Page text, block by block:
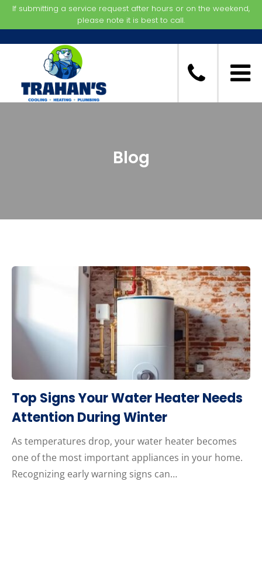
If submitting a service request after hours or on the weekend,
please note it is best to call.
Blog
Top Signs Your Water Heater Needs
Attention During Winter
As temperatures drop, your water heater becomes
one of the most important appliances in your home.
Recognizing early warning signs can…